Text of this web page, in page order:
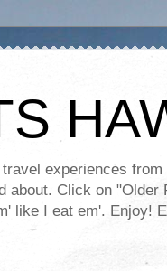
experiences
about. Click on
like I eat em'. Enjoy!